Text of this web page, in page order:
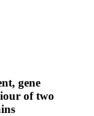
gene
of two